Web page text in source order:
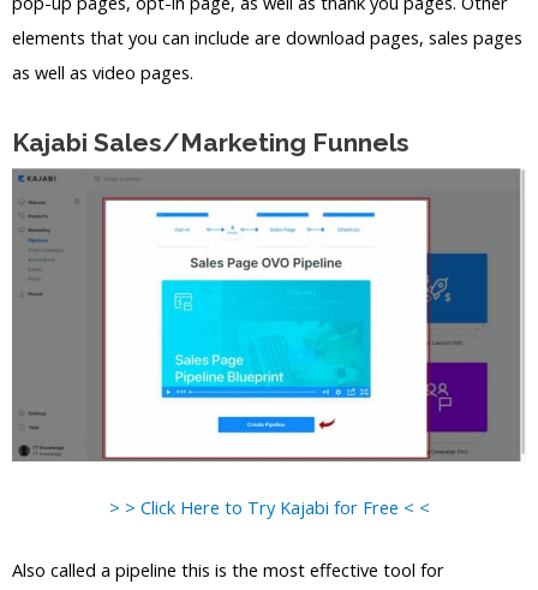
elements that you can include are download pages, sales pages
as well as video pages.
Kajabi Sales/Marketing Funnels
> > Click Here to Try Kajabi for Free < <
Also called a pipeline this is the most effective tool for